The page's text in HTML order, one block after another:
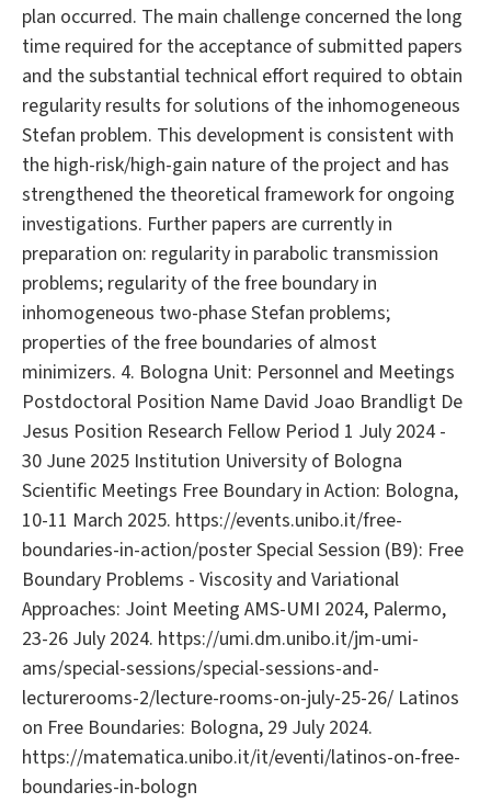
plan occurred. The main challenge concerned the long
time required for the acceptance of submitted papers
and the substantial technical effort required to obtain
regularity results for solutions of the inhomogeneous
Stefan problem. This development is consistent with
the high-risk/high-gain nature of the project and has
strengthened the theoretical framework for ongoing
investigations. Further papers are currently in
preparation on: regularity in parabolic transmission
problems; regularity of the free boundary in
inhomogeneous two-phase Stefan problems;
properties of the free boundaries of almost
minimizers. 4. Bologna Unit: Personnel and Meetings
Postdoctoral Position Name David Joao Brandligt De
Jesus Position Research Fellow Period 1 July 2024 -
30 June 2025 Institution University of Bologna
Scientific Meetings Free Boundary in Action: Bologna,
10-11 March 2025. https://events.unibo.it/free-
boundaries-in-action/poster Special Session (B9): Free
Boundary Problems - Viscosity and Variational
Approaches: Joint Meeting AMS-UMI 2024, Palermo,
23-26 July 2024. https://umi.dm.unibo.it/jm-umi-
ams/special-sessions/special-sessions-and-
lecturerooms-2/lecture-rooms-on-july-25-26/ Latinos
on Free Boundaries: Bologna, 29 July 2024.
https://matematica.unibo.it/it/eventi/latinos-on-free-
boundaries-in-bologn